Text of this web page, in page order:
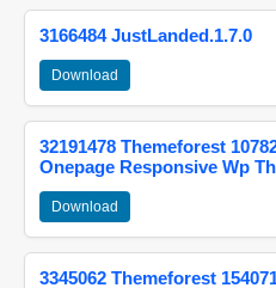
3166484 JustLanded.1.7.0
Download
32191478 Themeforest
Onepage Responsive Wp
Download
3345062 Themeforest